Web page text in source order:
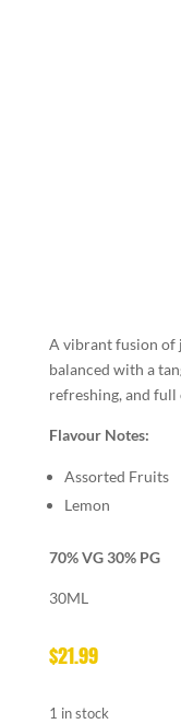
A vibrant fusion of
balanced with a
refreshing, and
Flavour Notes:
Assorted Fruits
Lemon
70% VG 30% PG
30ML
$21.99
1 in stock